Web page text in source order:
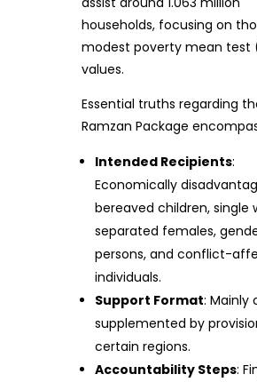
households, focusing on
modest poverty mean test
values.
Essential truths regarding
Ramzan Package
Intended Recipients:
Economically
bereaved children, single
separated females,
persons, and conflict-
individuals.
Support Format: Mainly
supplemented by
certain regions.
Accountability Steps: